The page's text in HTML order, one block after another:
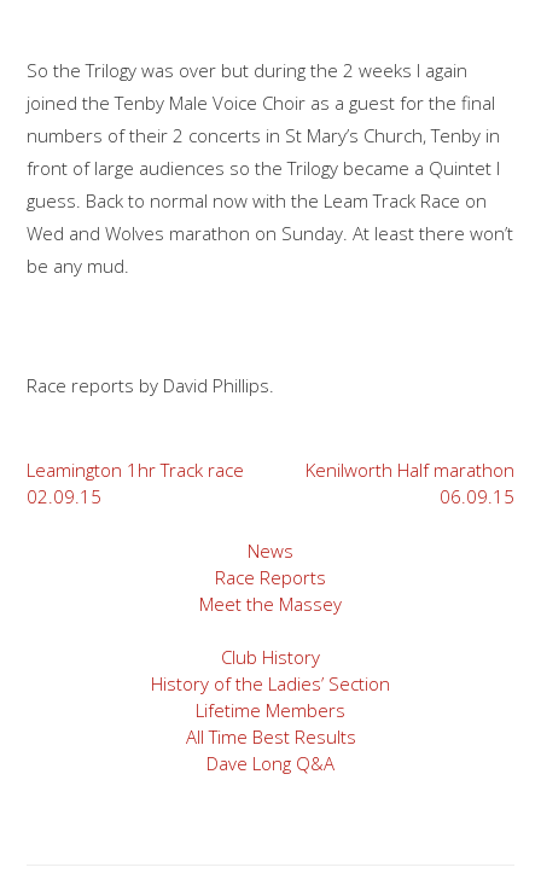
So the Trilogy was over but during the 2 weeks I again
joined the Tenby Male Voice Choir as a guest for the final
numbers of their 2 concerts in St Mary’s Church, Tenby in
front of large audiences so the Trilogy became a Quintet I
guess. Back to normal now with the Leam Track Race on
Wed and Wolves marathon on Sunday. At least there won’t
be any mud.
Race reports by David Phillips.
Post
navigation
Leamington 1hr Track race
02.09.15
Kenilworth Half marathon
06.09.15
News
Race Reports
Meet the Massey
Club History
History of the Ladies’ Section
Lifetime Members
All Time Best Results
Dave Long Q&A